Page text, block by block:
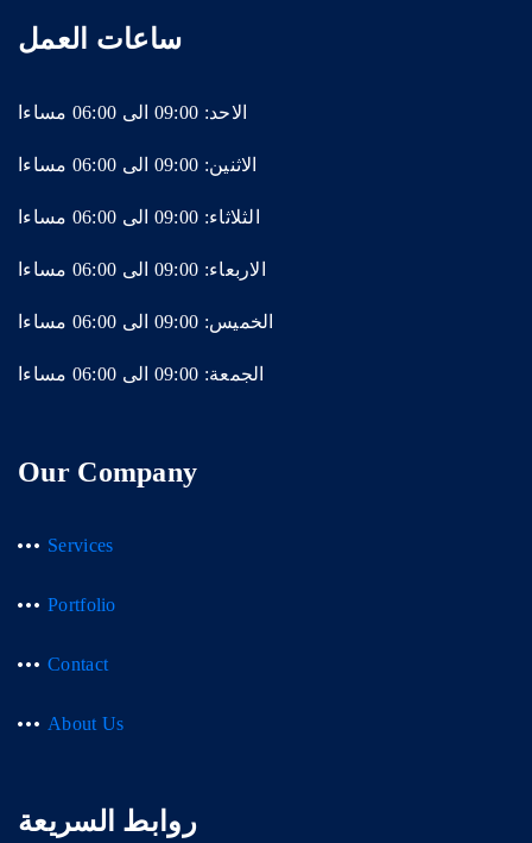
ساعات العمل
الاحد: 09:00 الى 06:00 مساءا
الاثنين: 09:00 الى 06:00 مساءا
الثلاثاء: 09:00 الى 06:00 مساءا
الاربعاء: 09:00 الى 06:00 مساءا
الخميس: 09:00 الى 06:00 مساءا
الجمعة: 09:00 الى 06:00 مساءا
Our Company
Services
Portfolio
Contact
About Us
روابط السريعة